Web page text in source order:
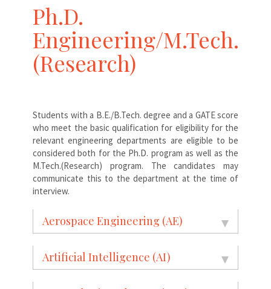
Ph.D.
Engineering/M.Tech.
(Research)
Students with a B.E./B.Tech. degree and a GATE score
who meet the basic qualification for eligibility for the
relevant engineering departments are eligible to be
considered both for the Ph.D. program as well as the
M.Tech.(Research) program. The candidates may
communicate this to the department at the time of
interview.
Aerospace Engineering (AE)
Artificial Intelligence (AI)